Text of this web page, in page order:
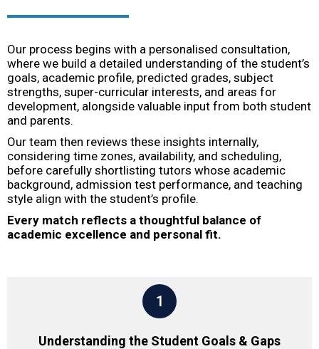
Our process begins with a personalised consultation,
where we build a detailed understanding of the student’s
goals, academic profile, predicted grades, subject
strengths, super-curricular interests, and areas for
development, alongside valuable input from both student
and parents.
Our team then reviews these insights internally,
considering time zones, availability, and scheduling,
before carefully shortlisting tutors whose academic
background, admission test performance, and teaching
style align with the student’s profile.
Every match reflects a thoughtful balance of
academic excellence and personal fit.
1
Understanding the Student Goals & Gaps